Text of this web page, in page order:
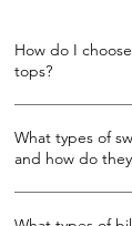
How do I
tops?
warm both
from 100%
while allowing
What types of
and how do